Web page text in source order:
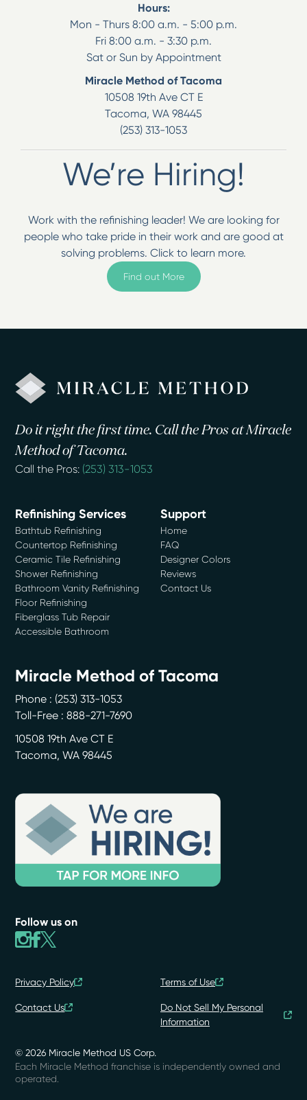
Hours:
Mon - Thurs 8:00 a.m. - 5:00 p.m.
Fri 8:00 a.m. - 3:30 p.m.
Sat or Sun by Appointment
Miracle Method of Tacoma
10508 19th Ave CT E
Tacoma, WA 98445
(253) 313-1053
We’re Hiring!
Work with the refinishing leader! We are looking for
people who take pride in their work and are good at
solving problems. Click to learn more.
Find out More
Do it right the first time. Call the Pros at Miracle
Method of Tacoma.
Call the Pros: (253) 313-1053
Refinishing Services
Bathtub Refinishing
Countertop Refinishing
Ceramic Tile Refinishing
Shower Refinishing
Bathroom Vanity Refinishing
Floor Refinishing
Fiberglass Tub Repair
Accessible Bathroom
Support
Home
FAQ
Designer Colors
Reviews
Contact Us
Miracle Method of Tacoma
Phone : (253) 313-1053
Toll-Free : 888-271-7690
10508 19th Ave CT E
Tacoma,WA 98445
Follow us on
© 2026 Miracle Method US Corp.
Privacy Policy Terms of Use
Contact Us
Do Not Sell My Personal
Information
Each Miracle Method franchise is independently owned and
operated.